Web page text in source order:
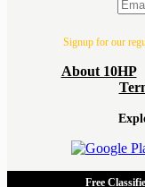
Signup for our
About 10HP
Free